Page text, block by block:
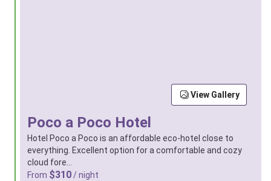
Poco a Poco Hotel
Hotel Poco a Poco is an affordable eco-hotel close to
everything. Excellent option for a comfortable and cozy
cloud fore…
From $310 / night
View Gallery